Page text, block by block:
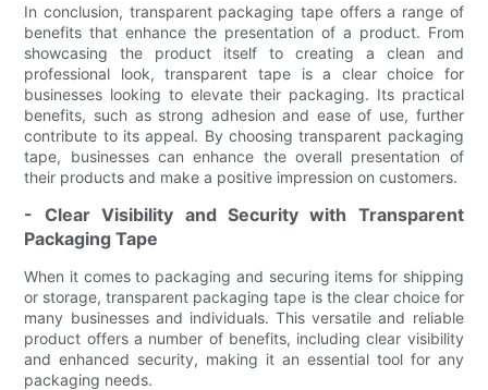
In conclusion, transparent packaging tape offers a range of
benefits that enhance the presentation of a product. From
showcasing the product itself to creating a clean and
professional look, transparent tape is a clear choice for
businesses looking to elevate their packaging. Its practical
benefits, such as strong adhesion and ease of use, further
contribute to its appeal. By choosing transparent packaging
tape, businesses can enhance the overall presentation of
their products and make a positive impression on customers.
- Clear Visibility and Security with Transparent
Packaging Tape
When it comes to packaging and securing items for shipping
or storage, transparent packaging tape is the clear choice for
many businesses and individuals. This versatile and reliable
product offers a number of benefits, including clear visibility
and enhanced security, making it an essential tool for any
packaging needs.